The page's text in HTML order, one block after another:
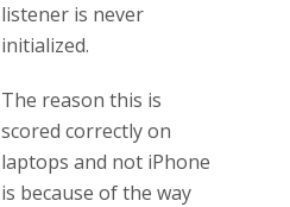
listener is never
initialized.
The reason this is
scored correctly on
laptops and not iPhone
is because of the way